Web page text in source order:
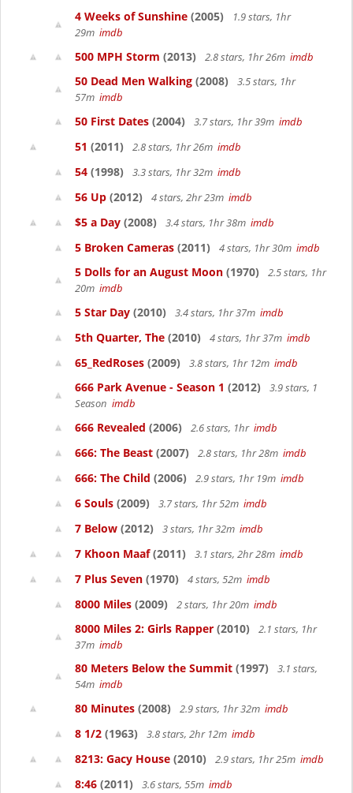
4 Weeks of Sunshine (2005)
1.9 stars, 1hr
29m imdb
500 MPH Storm (2013) 2.8 stars, 1hr 26m imdb
50 Dead Men Walking (2008)
3.5 stars, 1hr
57m imdb
50 First Dates (2004) 3.7 stars, 1hr 39m imdb
51 (2011) 2.8 stars, 1hr 26m imdb
54 (1998) 3.3 stars, 1hr 32m imdb
56 Up (2012) 4 stars, 2hr 23m imdb
$5 a Day (2008) 3.4 stars, 1hr 38m imdb
5 Broken Cameras (2011) 4 stars, 1hr 30m imdb
5 Dolls for an August Moon (1970)
2.5 stars, 1hr
20m imdb
5 Star Day (2010) 3.4 stars, 1hr 37m imdb
5th Quarter, The (2010) 4 stars, 1hr 37m imdb
65_RedRoses (2009) 3.8 stars, 1hr 12m imdb
666 Park Avenue - Season 1 (2012)
3.9 stars, 1
Season imdb
666 Revealed (2006) 2.6 stars, 1hr imdb
666: The Beast (2007) 2.8 stars, 1hr 28m imdb
666: The Child (2006) 2.9 stars, 1hr 19m imdb
6 Souls (2009) 3.7 stars, 1hr 52m imdb
7 Below (2012) 3 stars, 1hr 32m imdb
7 Khoon Maaf(2011) 3.1 stars, 2hr 28m imdb
7 Plus Seven (1970) 4 stars, 52m imdb
8000 Miles (2009) 2 stars, 1hr 20m imdb
8000 Miles 2: Girls Rapper (2010)
2.1 stars, 1hr
37m imdb
80 Meters Below the Summit (1997)
3.1 stars,
54m imdb
80 Minutes (2008) 2.9 stars, 1hr 32m imdb
8 1/2 (1963) 3.8 stars, 2hr 12m imdb
8213: Gacy House (2010) 2.9 stars, 1hr 25m imdb
8:46 (2011) 3.6 stars, 55m imdb